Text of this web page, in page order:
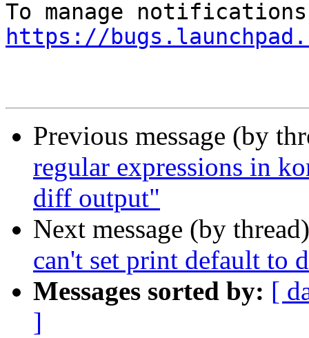
https://
Previous message (by
regular expressions in
diff output"
Next message (by
can't set print default to
Messages sorted by: [
]